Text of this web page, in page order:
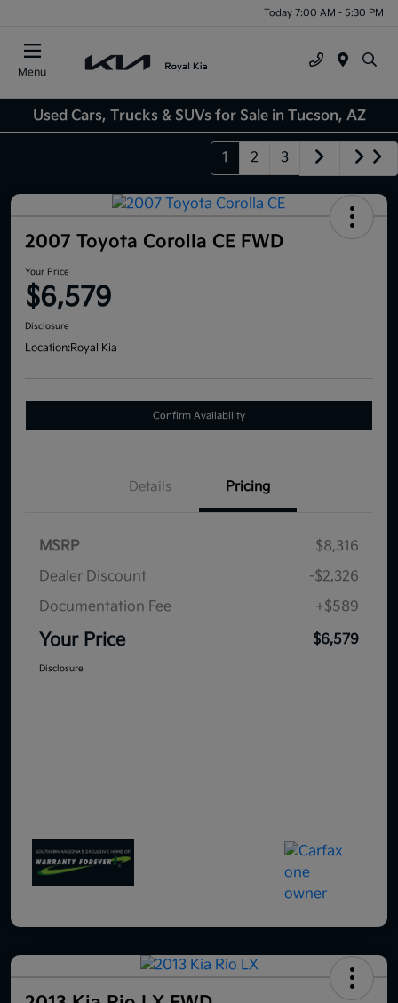
Today 7:00 AM - 5:30 PM
Menu
Used Cars, Trucks & SUVs for Sale in Tucson, AZ
1 2 3
2007 Toyota Corolla CE FWD
Your Price
$6,579
Disclosure
Location:Royal Kia
Confirm Availability
Details Pricing
MSRP
$8,316
Dealer Discount
-$2,326
Documentation Fee
+$589
Your Price $6,579
Disclosure